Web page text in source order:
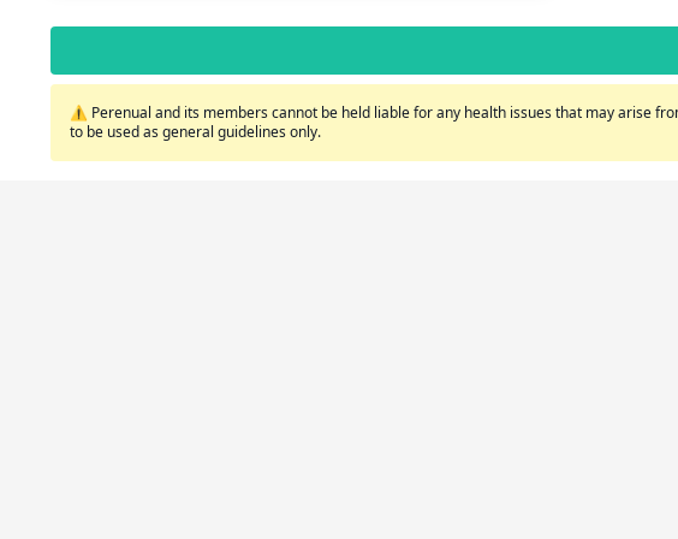
⚠️ Perenual and its members cannot be held liable for any health issues that may arise
to be used as general guidelines only.